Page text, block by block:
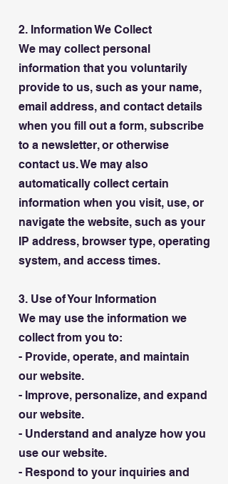
2. Information We Collect
We may collect personal
information that you voluntarily
provide to us, such as your name,
email address, and contact details
when you fill out a form, subscribe
to a newsletter, or otherwise
contact us. We may also
automatically collect certain
information when you visit, use, or
navigate the website, such as your
IP address, browser type, operating
system, and access times.
3. Use of Your Information
We may use the information we
collect from you to:
- Provide, operate, and maintain
our website.
- Improve, personalize, and expand
our website.
- Understand and analyze how you
use our website.
- Respond to your inquiries and